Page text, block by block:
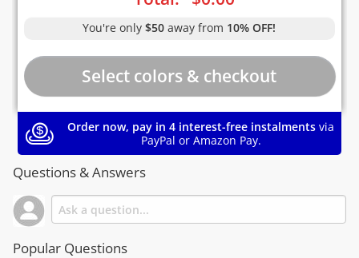
You're only$50 away from 10% OFF!
Order now, pay in 4 interest-free instalments via
PayPal or Amazon Pay.
Questions & Answers
Popular Questions